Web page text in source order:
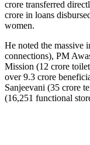
crore transferred
crore in loans
women.
He noted the massive
connections), PM
Mission (12 crore
over 9.3 crore
Sanjeevani (35 crore
(16,251 functional